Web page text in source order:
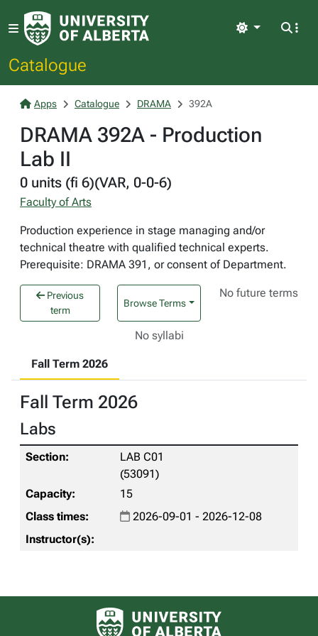
Catalogue
Light
Apps Catalogue DRAMA 392A
DRAMA 392A - Production
Lab II
0 units (fi 6)(VAR, 0-0-6)
Faculty of Arts
Production experience in stage managing and/or
technical theatre with qualified technical experts.
Prerequisite: DRAMA 391, or consent of Department.
Previous
term
Browse Terms
No future terms
No syllabi
Fall Term 2026
Fall Term 2026
Labs
LAB C01
(53091)
15
2026-09-01 - 2026-12-08
University of Alberta logo